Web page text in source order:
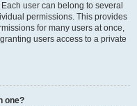
user can belong to several
permissions. This provides
for many users at once,
users access to a private
one?